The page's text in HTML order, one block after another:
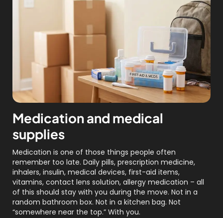
Medication and medical
supplies
Medication is one of those things people often
remember too late. Daily pills, prescription medicine,
inhalers, insulin, medical devices, first-aid items,
vitamins, contact lens solution, allergy medication – all
of this should stay with you during the move. Not in a
random bathroom box. Not in a kitchen bag. Not
“somewhere near the top.” With you.